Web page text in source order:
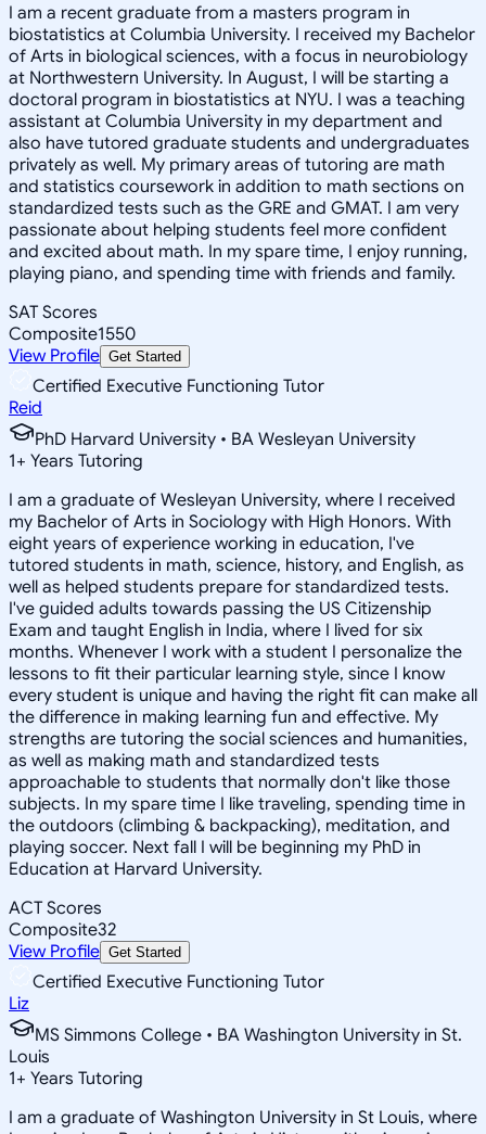
I am a recent graduate from a masters program in
biostatistics at Columbia University. I received my Bachelor
of Arts in biological sciences, with a focus in neurobiology
at Northwestern University. In August, I will be starting a
doctoral program in biostatistics at NYU. I was a teaching
assistant at Columbia University in my department and
also have tutored graduate students and undergraduates
privately as well. My primary areas of tutoring are math
and statistics coursework in addition to math sections on
standardized tests such as the GRE and GMAT. I am very
passionate about helping students feel more confident
and excited about math. In my spare time, I enjoy running,
playing piano, and spending time with friends and family.
SAT Scores
Composite1550
View Profile Get Started
Certified Executive Functioning Tutor
Reid
PhD Harvard University • BA Wesleyan University
1+ Years Tutoring
I am a graduate of Wesleyan University, where I received
my Bachelor of Arts in Sociology with High Honors. With
eight years of experience working in education, I've
tutored students in math, science, history, and English, as
well as helped students prepare for standardized tests.
I've guided adults towards passing the US Citizenship
Exam and taught English in India, where I lived for six
months. Whenever I work with a student I personalize the
lessons to fit their particular learning style, since I know
every student is unique and having the right fit can make all
the difference in making learning fun and effective. My
strengths are tutoring the social sciences and humanities,
as well as making math and standardized tests
approachable to students that normally don't like those
subjects. In my spare time I like traveling, spending time in
the outdoors (climbing & backpacking), meditation, and
playing soccer. Next fall I will be beginning my PhD in
Education at Harvard University.
ACT Scores
Composite32
View Profile Get Started
Certified Executive Functioning Tutor
Liz
MS Simmons College • BA Washington University in St.
Louis
1+ Years Tutoring
I am a graduate of Washington University in St Louis, where